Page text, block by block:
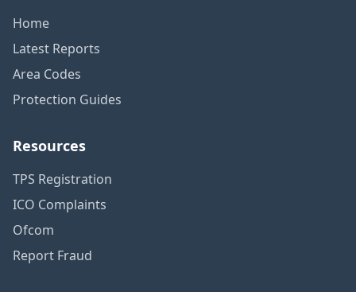
Home
Latest Reports
Area Codes
Protection Guides
Resources
TPS Registration
ICO Complaints
Ofcom
Report Fraud